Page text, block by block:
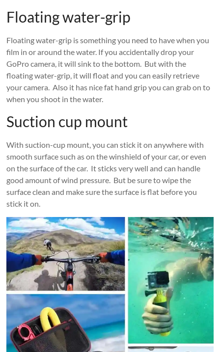
Floating water-grip
Floating water-grip is something you need to have when you
film in or around the water. If you accidentally drop your
GoPro camera, it will sink to the bottom. But with the
floating water-grip, it will float and you can easily retrieve
your camera. Also it has nice fat hand grip you can grab on to
when you shoot in the water.
Suction cup mount
With suction-cup mount, you can stick it on anywhere with
smooth surface such as on the winshield of your car, or even
on the surface of the car. It sticks very well and can handle
good amount of wind pressure. But be sure to wipe the
surface clean and make sure the surface is flat before you
stick it on.